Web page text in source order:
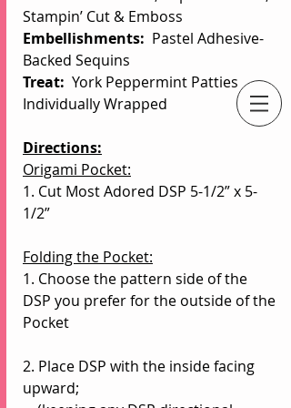
An Independent Stampin' Up! Demonstrator
Stampin’ Cut & Emboss
Embellishments: Pastel Adhesive-
Backed Sequins
Treat: York Peppermint Patties
Individually Wrapped
Directions:
Origami Pocket:
1. Cut Most Adored DSP 5-1/2” x 5-
1/2”
Folding the Pocket:
1. Choose the pattern side of the
DSP you prefer for the outside of the
Pocket
2. Place DSP with the inside facing
upward;